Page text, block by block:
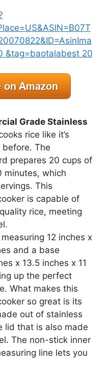
Grade Stainless
rice like it’s
The
prepares 20 cups of
minutes, which
This
is capable of
rice, meeting
12 inches x
and a base
x 13.5 inches x 11
up the perfect
What makes this
so great is its
out of stainless
lid that is also made
The non-stick inner
line lets you